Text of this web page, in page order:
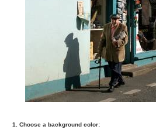
1. Choose a background color: